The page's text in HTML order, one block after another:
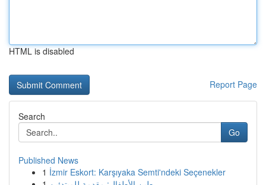
HTML is disabled
Report Page
Search
Go
Published News
1 İzmir Eskort: Karşıyaka Semti'ndeki Seçenekler